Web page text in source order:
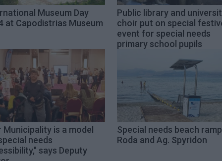
Museum Day
at Capodistrias Museum
Public library and
choir put on special
event for special needs
primary school pupils
Municipality is a model
needs
says Deputy
Special needs beach
Roda and Ag. Spyridon